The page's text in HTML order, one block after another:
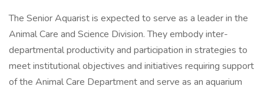
The Senior Aquarist is expected to serve as a leader in the
Animal Care and Science Division. They embody inter-
departmental productivity and participation in strategies to
meet institutional objectives and initiatives requiring support
of the Animal Care Department and serve as an aquarium